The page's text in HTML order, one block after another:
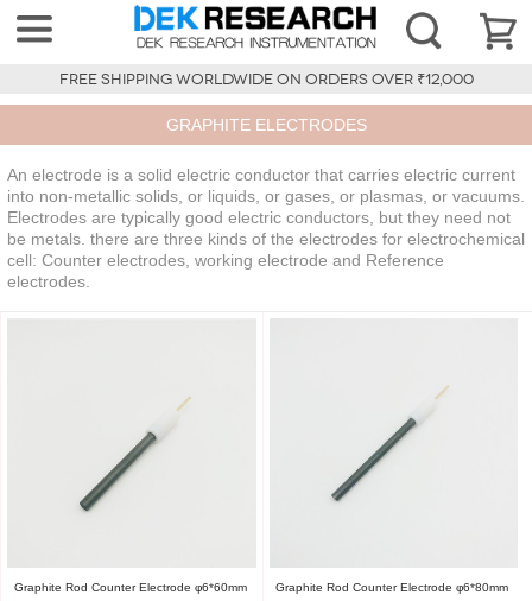
FREE SHIPPING WORLDWIDE ON ORDERS OVER ₹12,000
GRAPHITE ELECTRODES
An electrode is a solid electric conductor that carries electric current
into non-metallic solids, or liquids, or gases, or plasmas, or vacuums.
Electrodes are typically good electric conductors, but they need not
be metals. there are three kinds of the electrodes for electrochemical
cell: Counter electrodes, working electrode and Reference
electrodes.
Graphite Rod Counter Electrode φ6*60mm Graphite Rod Counter Electrode φ6*80mm